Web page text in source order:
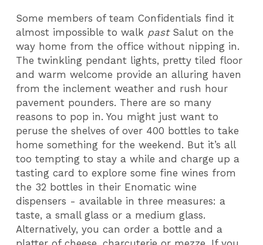
Some members of team Confidentials find it
almost impossible to walk pastSalut on the
way home from the office without nipping in.
The twinkling pendant lights, pretty tiled floor
and warm welcome provide an alluring haven
from the inclement weather and rush hour
pavement pounders. There are so many
reasons to pop in. You might just want to
peruse the shelves of over 400 bottles to take
home something for the weekend. But it’s all
too tempting to stay a while and charge up a
tasting card to explore some fine wines from
the 32 bottles in their Enomatic wine
dispensers - available in three measures: a
taste, a small glass or a medium glass.
Alternatively, you can order a bottle and a